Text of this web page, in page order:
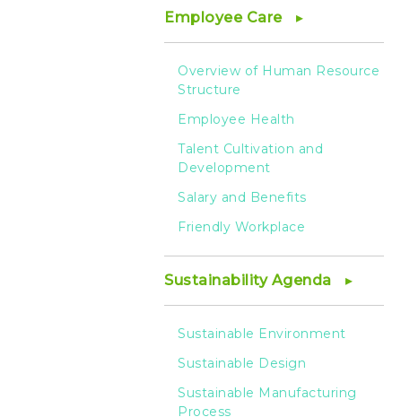
Employee Care
Overview of Human Resource
Structure
Employee Health
Talent Cultivation and
Development
Salary and Benefits
Friendly Workplace
Sustainability Agenda
Sustainable Environment
Sustainable Design
Sustainable Manufacturing
Process